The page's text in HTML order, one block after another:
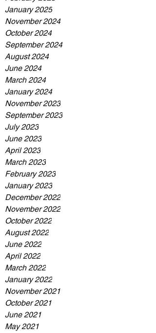
January 2025
November 2024
October 2024
September 2024
August 2024
June 2024
March 2024
January 2024
November 2023
September 2023
July 2023
June 2023
April 2023
March 2023
February 2023
January 2023
December 2022
November 2022
October 2022
August 2022
June 2022
April 2022
March 2022
January 2022
November 2021
October 2021
June 2021
May 2021